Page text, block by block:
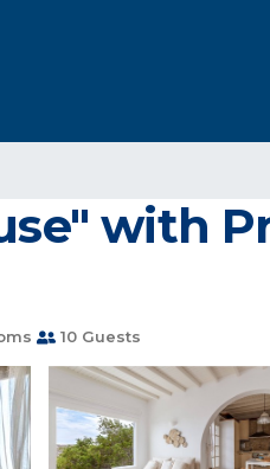
with
10 Guests